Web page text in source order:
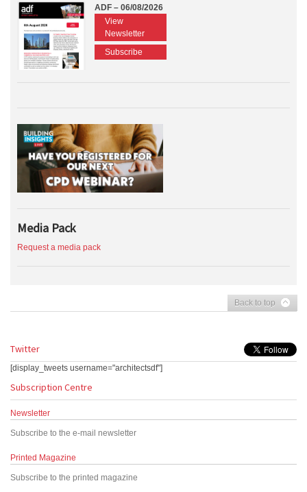
ADF – 06/08/2026
View
Newsletter
Subscribe
Media Pack
Request a media pack
Back to top
Twitter
[display_tweets username="architectsdf"]
Subscription Centre
Newsletter
Subscribe to the e-mail newsletter
Printed Magazine
Subscribe to the printed magazine